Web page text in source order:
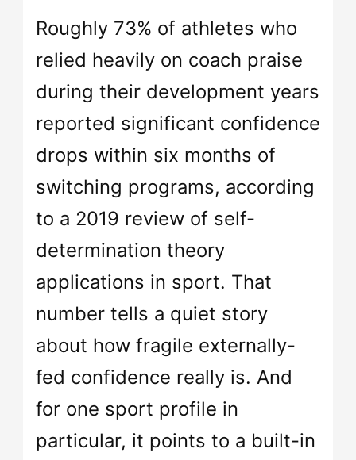
Roughly 73% of athletes who
relied heavily on coach praise
during their development years
reported significant confidence
drops within six months of
switching programs, according
to a 2019 review of self-
determination theory
applications in sport. That
number tells a quiet story
about how fragile externally-
fed confidence really is. And
for one sport profile in
particular, it points to a built-in